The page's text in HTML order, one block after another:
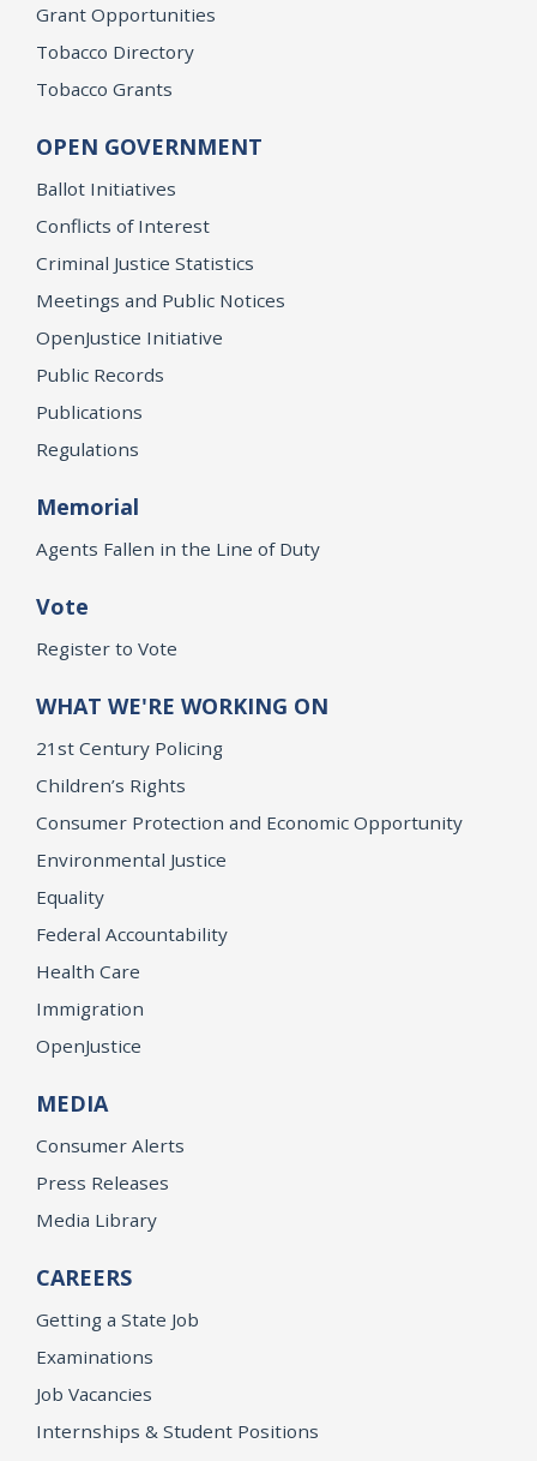
Grant Opportunities
Tobacco Directory
Tobacco Grants
OPEN GOVERNMENT
Ballot Initiatives
Conflicts of Interest
Criminal Justice Statistics
Meetings and Public Notices
OpenJustice Initiative
Public Records
Publications
Regulations
Memorial
Agents Fallen in the Line of Duty
Vote
Register to Vote
WHAT WE'RE WORKING ON
21st Century Policing
Children’s Rights
Consumer Protection and Economic Opportunity
Environmental Justice
Equality
Federal Accountability
Health Care
Immigration
OpenJustice
MEDIA
Consumer Alerts
Press Releases
Media Library
CAREERS
Getting a State Job
Examinations
Job Vacancies
Internships & Student Positions